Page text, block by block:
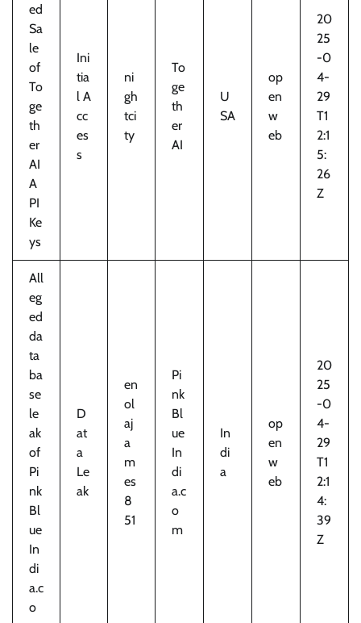
ed
Sa
le
of
To
ge
th
er
AI
A
PI
Ke
ys
Ini
tia
l A
cc
es
s
ni
gh
tci
ty
To
ge
th
er
AI
U
SA
op
en
w
eb
20
25
-0
4-
29
T1
2:1
5:
26
Z
All
eg
ed
da
ta
ba
se
le
ak
of
Pi
nk
Bl
ue
In
di
a.c
o
D
at
a
Le
ak
en
ol
aj
a
m
es
8
51
Pi
nk
Bl
ue
In
di
a.c
o
m
In
di
a
op
en
w
eb
20
25
-0
4-
29
T1
2:1
4:
39
Z